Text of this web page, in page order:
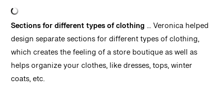
Sections for different types of clothing… Veronica helped
design separate sections for different types of clothing,
which creates the feeling of a store boutique as well as
helps organize your clothes, like dresses, tops, winter
coats, etc.